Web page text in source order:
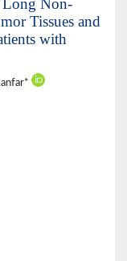
Long Non-
Tissues and
with